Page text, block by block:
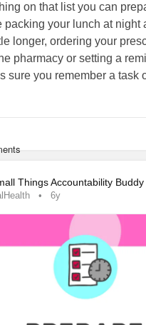
on that list you can
packing your lunch at night
longer, ordering your
pharmacy or setting a
sure you remember a task
Things Accountability Buddy
6y